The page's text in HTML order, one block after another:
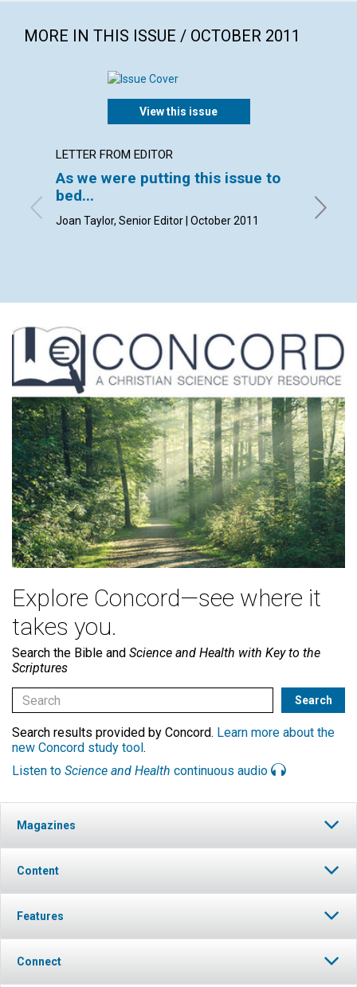
MORE IN THIS ISSUE / OCTOBER 2011
View this issue
LETTER FROM EDITOR
As we were putting this issue to
bed...
Joan Taylor, Senior Editor | October 2011
with
Janet
Explore Concord—see where it
takes you.
Search the Bible and Science and Health with Key to the
Scriptures
Search results provided by Concord. Learn more about the
new Concord study tool.
Listen to Science and Health continuous audio
Magazines
Content
Features
Connect